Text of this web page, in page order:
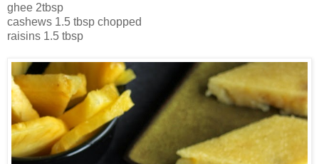
ghee 2tbsp
cashews 1.5 tbsp chopped
raisins 1.5 tbsp